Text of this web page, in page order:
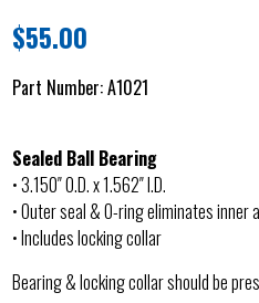
$55.00
Part Number:A1021
Sealed Ball Bearing
• 3.150″ O.D. x 1.562″ I.D.
• Outer seal & O-ring eliminates inner
• Includes locking collar
Bearing & locking collar should be